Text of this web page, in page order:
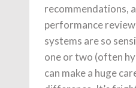
recommendations,
performance
systems are so
one or two (often
can make a huge